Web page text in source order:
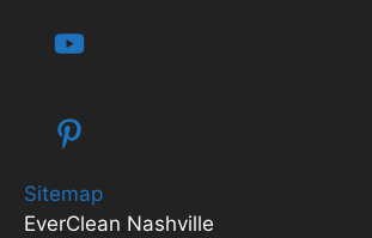
Sitemap
EverClean Nashville